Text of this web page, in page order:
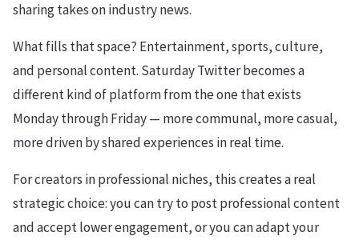
sharing takes on industry news.
What fills that space? Entertainment, sports, culture,
and personal content. Saturday Twitter becomes a
different kind of platform from the one that exists
Monday through Friday — more communal, more casual,
more driven by shared experiences in real time.
For creators in professional niches, this creates a real
strategic choice: you can try to post professional content
and accept lower engagement, or you can adapt your